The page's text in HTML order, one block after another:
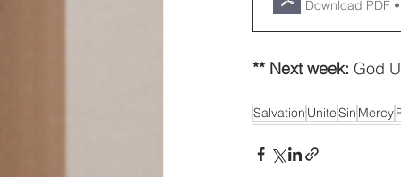
Download PDF
** Next week: God
Salvation UniteSin Mercy